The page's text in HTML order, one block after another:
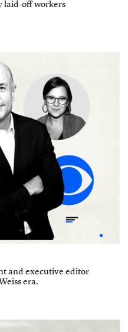
laid-off workers
and executive editor
era.